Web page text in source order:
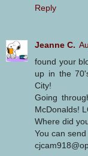
Reply
Jeanne C.
found your
up in the
City!
Going
McDonalds!
Where did
You can